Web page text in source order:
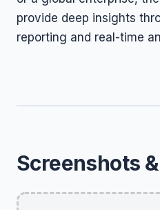
provide deep insights
reporting and real-time
Screenshots